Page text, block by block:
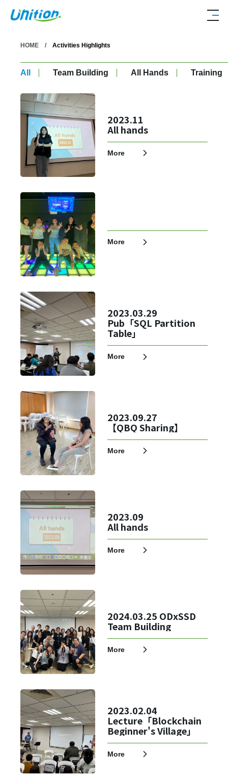
HOME Activities Highlights
All Team Building All Hands Training
2023.11
All hands
More
More
2023.03.29
Pub「SQL Partition
Table」
More
2023.09.27
【QBQ Sharing】
More
2023.09
All hands
More
2024.03.25 ODxSSD
Team Building
More
2023.02.04
Lecture「Blockchain
Beginner's Village」
More
Member Login